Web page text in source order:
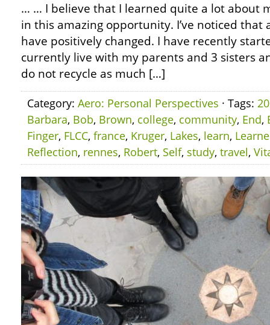
… … I believe that I learned quite a lot about
in this amazing opportunity. I’ve noticed that
have positively changed. I have recently
currently live with my parents and 3 sisters
do not recycle as much […]
Category: Aero: Personal Perspectives · Tags:
Barbara, Bob, Brown, college, community, End,
Finger, FLCC, france, Kruger, Lakes, learn,
Reflection, rennes, Robert, Self, study, travel,